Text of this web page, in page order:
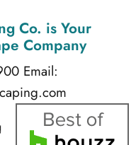
Co. is Your
Company
Email: